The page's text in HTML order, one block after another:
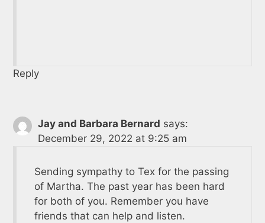
Reply
Jay and Barbara Bernard says:
December 29, 2022 at 9:25 am
Sending sympathy to Tex for the passing
of Martha. The past year has been hard
for both of you. Remember you have
friends that can help and listen.